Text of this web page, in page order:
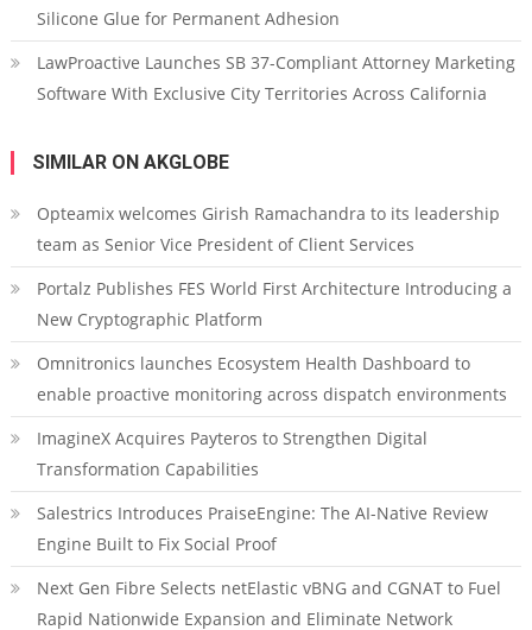
Silicone Glue for Permanent Adhesion
LawProactive Launches SB 37-Compliant Attorney Marketing
Software With Exclusive City Territories Across California
SIMILAR ON AKGLOBE
Opteamix welcomes Girish Ramachandra to its leadership
team as Senior Vice President of Client Services
Portalz Publishes FES World First Architecture Introducing a
New Cryptographic Platform
Omnitronics launches Ecosystem Health Dashboard to
enable proactive monitoring across dispatch environments
ImagineX Acquires Payteros to Strengthen Digital
Transformation Capabilities
Salestrics Introduces PraiseEngine: The AI-Native Review
Engine Built to Fix Social Proof
Next Gen Fibre Selects netElastic vBNG and CGNAT to Fuel
Rapid Nationwide Expansion and Eliminate Network